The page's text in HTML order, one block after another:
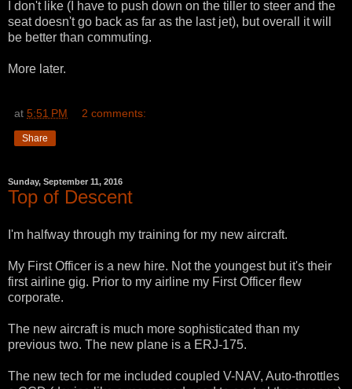
I don't like (I have to push down on the tiller to steer and the
seat doesn't go back as far as the last jet), but overall it will
be better than commuting.
More later.
at 5:51 PM 2 comments:
Share
Sunday, September 11, 2016
Top of Descent
I'm halfway through my training for my new aircraft.
My First Officer is a new hire. Not the youngest but it's their
first airline gig. Prior to my airline my First Officer flew
corporate.
The new aircraft is much more sophisticated than my
previous two. The new plane is a ERJ-175.
The new tech for me included coupled V-NAV, Auto-throttles